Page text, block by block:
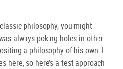
philosophy, you might
always poking holes in other
a philosophy of his own. I
here, so here’s a test approach